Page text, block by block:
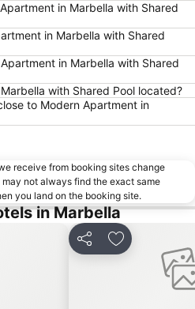
Playamar
Paseo Maritimo La Carihuela
Churriana
Parque de la Constitución
Puerto Deportivo de Benalmádena
Ronda
Paseo Marítimo Rey de España
Palacio de Exposiciones y Congresos de la Costa del Sol
Marbella Golf & Country Club
Museo Picasso
in Marbella with Shared
in Marbella with Shared
in Marbella with Shared
with Shared Pool located?
to Modern Apartment in
receive from booking sites change
not always find the exact same
you land on the booking site.
in Marbella
Share Add to